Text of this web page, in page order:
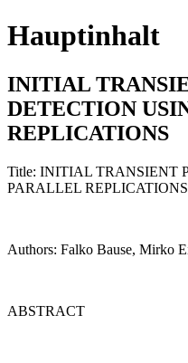
Hauptinhalt
INITIAL
DETECTION
REPLICATIONS
Title: INITIAL TRANSIENT
PARALLEL REPLICATIONS
Authors: Falko Bause, Mirko
ABSTRACT